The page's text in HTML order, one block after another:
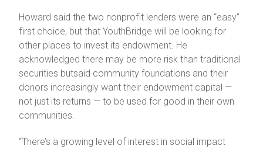
Howard said the two nonprofit lenders were an “easy”
first choice, but that YouthBridge will be looking for
other places to invest its endowment. He
acknowledged there may be more risk than traditional
securities butsaid community foundations and their
donors increasingly want their endowment capital —
not just its returns — to be used for good in their own
communities.
“There’s a growing level of interest in social impact